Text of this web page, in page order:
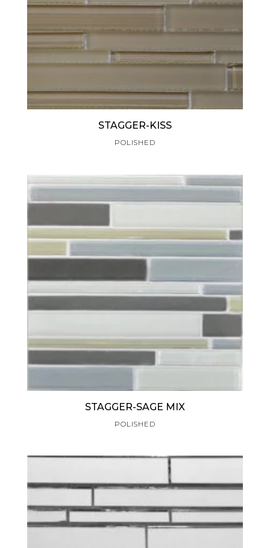
STAGGER-KISS
POLISHED
STAGGER-SAGE MIX
POLISHED